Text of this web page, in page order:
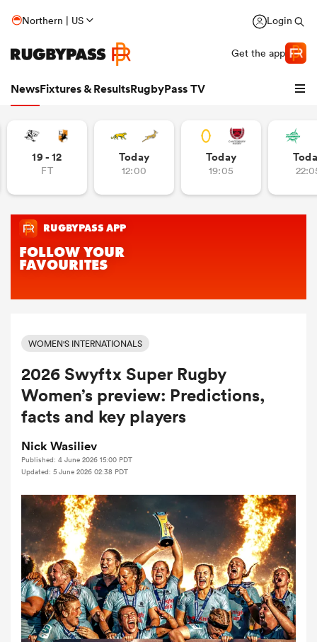
Northern | US Login
Get the app
NewsFixtures & ResultsRugbyPass TV
Women
Women
19 - 12
FT
Today
12:00
Today
19:05
WOMEN'S INTERNATIONALS
2026 Swyftx Super Rugby
Women’s preview: Predictions,
facts and key players
Nick Wasiliev
Published: 4 June 2026 15:00 PDT
Updated: 5 June 2026 02:38 PDT